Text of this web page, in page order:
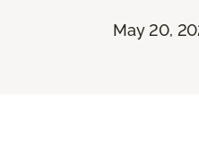
May 20,